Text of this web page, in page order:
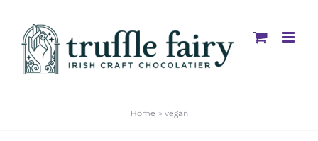
content
Home » vegan